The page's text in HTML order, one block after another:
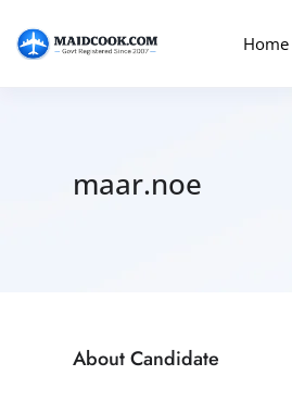
Home
maar.noe
About Candidate